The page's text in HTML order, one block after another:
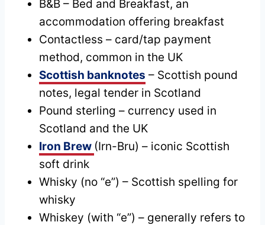
B&B – Bed and Breakfast, an
accommodation offering breakfast
Contactless – card/tap payment
method, common in the UK
Scottish banknotes – Scottish pound
notes, legal tender in Scotland
Pound sterling – currency used in
Scotland and the UK
Iron Brew (Irn-Bru) – iconic Scottish
soft drink
Whisky (no “e”) – Scottish spelling for
whisky
Whiskey (with “e”) – generally refers to